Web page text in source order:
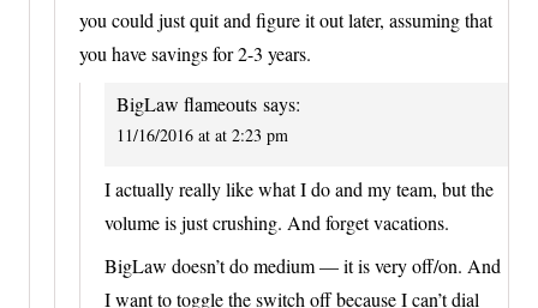
you could just quit and figure it out later, assuming that
you have savings for 2-3 years.
BigLaw flameouts says:
11/16/2016 at at 2:23 pm
I actually really like what I do and my team, but the
volume is just crushing. And forget vacations.
BigLaw doesn’t do medium — it is very off/on. And
I want to toggle the switch off because I can’t dial